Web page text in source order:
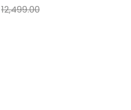
12,499.00